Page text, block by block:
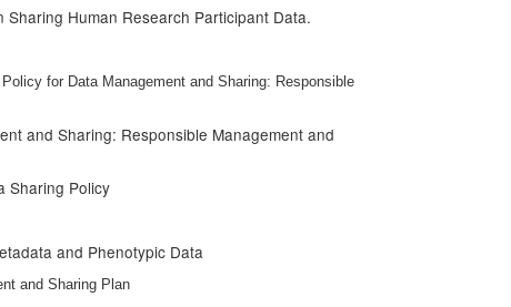
Human Research Participant Data.
for Data Management and Sharing: Responsible
and Sharing: Responsible Management and
Sharing Policy
and Phenotypic Data
and Sharing Plan